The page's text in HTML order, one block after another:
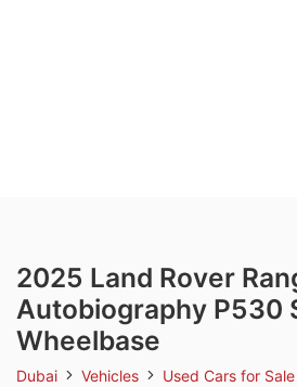
2025 Land Rover
Autobiography P530
Wheelbase
Dubai Vehicles Used Cars for Sale